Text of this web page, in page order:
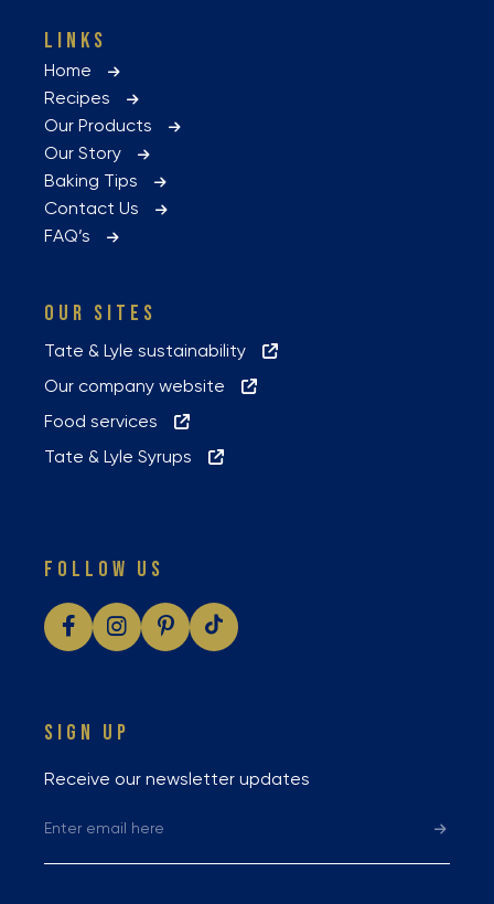
LINKS
Home
Recipes
Our Products
Our Story
Baking Tips
Contact Us
FAQ’s
OUR SITES
Tate & Lyle sustainability
Our company website
Food services
Tate & Lyle Syrups
FOLLOW US
SIGN UP
Receive our newsletter updates